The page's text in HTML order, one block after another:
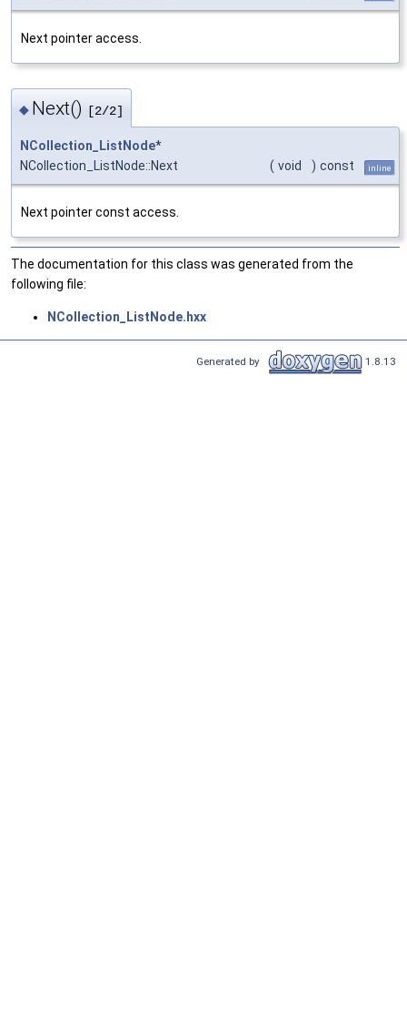
Next pointer access.
◆ Next() [2/2]
NCollection_ListNode*
NCollection_ListNode::Next
( void ) const inline
Next pointer const access.
The documentation for this class was generated from the
following file:
NCollection_ListNode.hxx
Generated by 1.8.13